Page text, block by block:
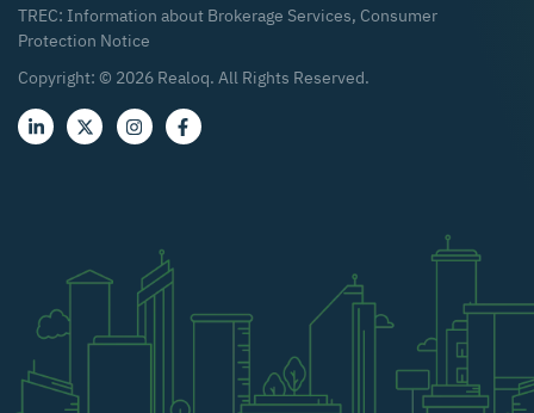
TREC: Information about Brokerage Services, Consumer
Protection Notice
Copyright: © 2026 Realoq. All Rights Reserved.